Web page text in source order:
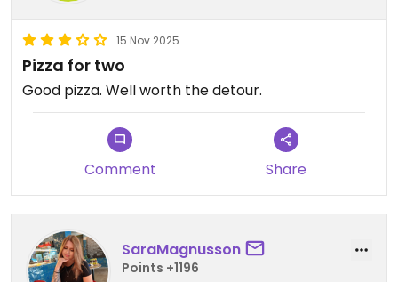
15 Nov 2025
Pizza for two
Good pizza. Well worth the detour.
Comment Share
SaraMagnusson
Points +1196